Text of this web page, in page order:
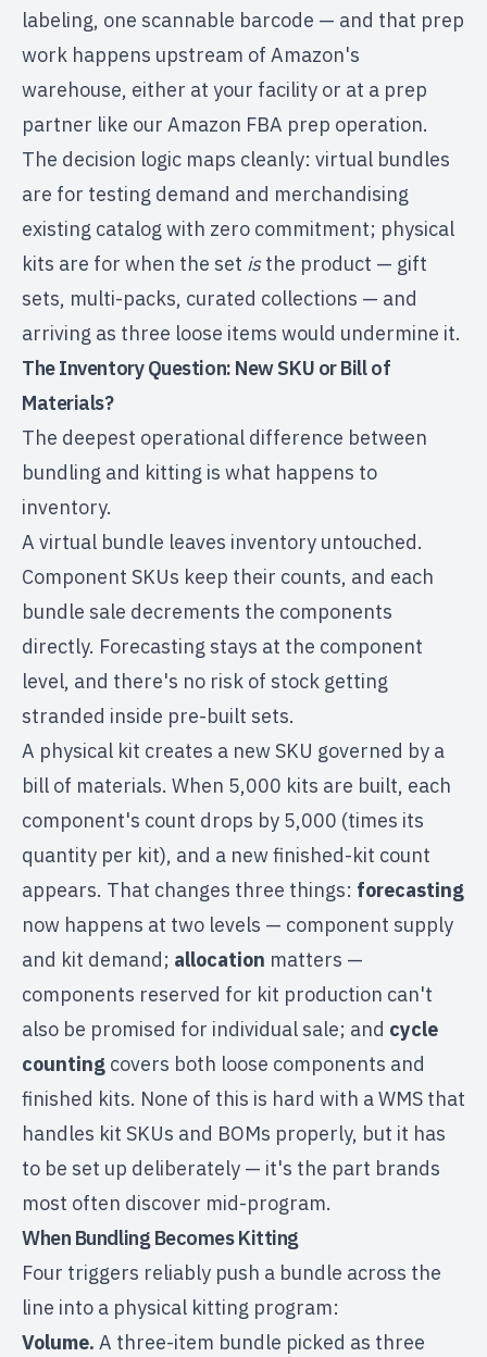
labeling, one scannable barcode — and that prep
work happens upstream of Amazon's
warehouse, either at your facility or at a prep
partner like our Amazon FBA prep operation.
The decision logic maps cleanly: virtual bundles
are for testing demand and merchandising
existing catalog with zero commitment; physical
kits are for when the set isthe product — gift
sets, multi-packs, curated collections — and
arriving as three loose items would undermine it.
The Inventory Question: New SKU or Bill of
Materials?
The deepest operational difference between
bundling and kitting is what happens to
inventory.
A virtual bundle leaves inventory untouched.
Component SKUs keep their counts, and each
bundle sale decrements the components
directly. Forecasting stays at the component
level, and there's no risk of stock getting
stranded inside pre-built sets.
A physical kit creates a new SKU governed by a
bill of materials. When 5,000 kits are built, each
component's count drops by 5,000 (times its
quantity per kit), and a new finished-kit count
appears. That changes three things: forecasting
now happens at two levels — component supply
and kit demand; allocation matters —
components reserved for kit production can't
also be promised for individual sale; and cycle
counting covers both loose components and
finished kits. None of this is hard with a WMS that
handles kit SKUs and BOMs properly, but it has
to be set up deliberately — it's the part brands
most often discover mid-program.
When Bundling Becomes Kitting
Four triggers reliably push a bundle across the
line into a physical kitting program:
Volume. A three-item bundle picked as three